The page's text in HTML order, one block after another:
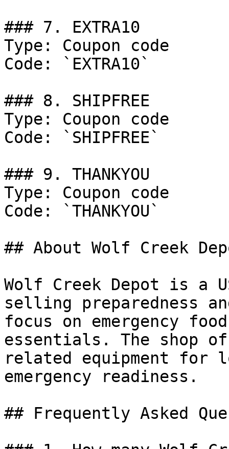
### 7. EXTRA10
Type: Coupon code
Code: `EXTRA10`
### 8. SHIPFREE
Type: Coupon code
Code: `SHIPFREE`
### 9. THANKYOU
Type: Coupon code
Code: `THANKYOU`
## About Wolf Creek
Wolf Creek Depot is a
selling preparedness
focus on emergency
essentials. The shop
related equipment for
emergency readiness.
## Frequently Asked